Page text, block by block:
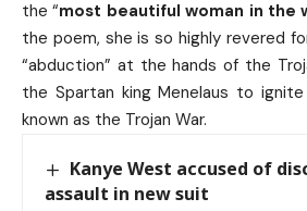
the “most beautiful woman in the
the poem, she is so highly revered
“abduction” at the hands of the
the Spartan king Menelaus to
known as the Trojan War.
Kanye West accused of
assault in new suit